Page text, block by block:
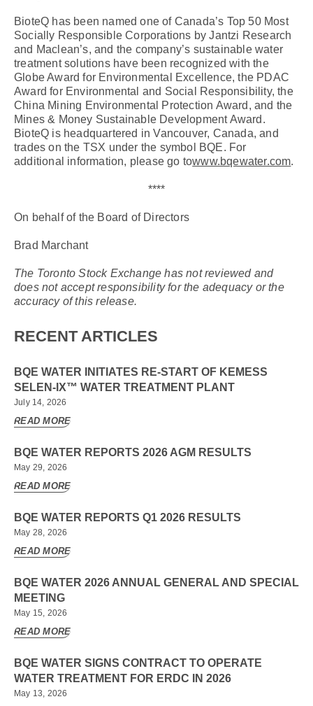
BioteQ has been named one of Canada’s Top 50 Most
Socially Responsible Corporations by Jantzi Research
and Maclean’s, and the company’s sustainable water
treatment solutions have been recognized with the
Globe Award for Environmental Excellence, the PDAC
Award for Environmental and Social Responsibility, the
China Mining Environmental Protection Award, and the
Mines & Money Sustainable Development Award.
BioteQ is headquartered in Vancouver, Canada, and
trades on the TSX under the symbol BQE. For
additional information, please go towww.bqewater.com.
****
On behalf of the Board of Directors
Brad Marchant
The Toronto Stock Exchange has not reviewed and
does not accept responsibility for the adequacy or the
accuracy of this release.
RECENT ARTICLES
BQE WATER INITIATES RE-START OF KEMESS
SELEN-IX™ WATER TREATMENT PLANT
July 14, 2026
READ MORE
BQE WATER REPORTS 2026 AGM RESULTS
May 29, 2026
READ MORE
BQE WATER REPORTS Q1 2026 RESULTS
May 28, 2026
READ MORE
BQE WATER 2026 ANNUAL GENERAL AND SPECIAL
MEETING
May 15, 2026
READ MORE
BQE WATER SIGNS CONTRACT TO OPERATE
WATER TREATMENT FOR ERDC IN 2026
May 13, 2026